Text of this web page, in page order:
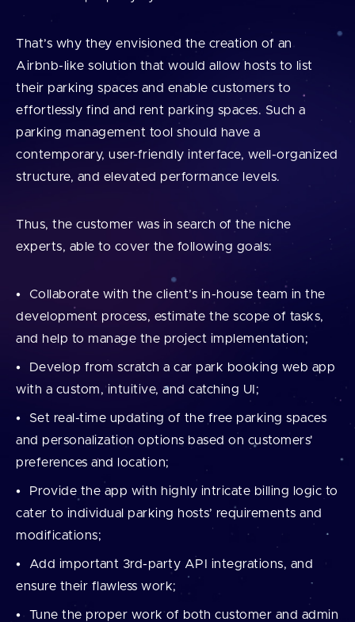
That’s why they envisioned the creation of an
Airbnb-like solution that would allow hosts to list
their parking spaces and enable customers to
effortlessly find and rent parking spaces. Such a
parking management tool should have a
contemporary, user-friendly interface, well-organized
structure, and elevated performance levels.
Thus, the customer was in search of the niche
experts, able to cover the following goals:
Collaborate with the client’s in-house team in the
development process, estimate the scope of tasks,
and help to manage the project implementation;
Develop from scratch a car park booking web app
with a custom, intuitive, and catching UI;
Set real-time updating of the free parking spaces
and personalization options based on customers'
preferences and location;
Provide the app with highly intricate billing logic to
cater to individual parking hosts’ requirements and
modifications;
Add important 3rd-party API integrations, and
ensure their flawless work;
Tune the proper work of both customer and admin